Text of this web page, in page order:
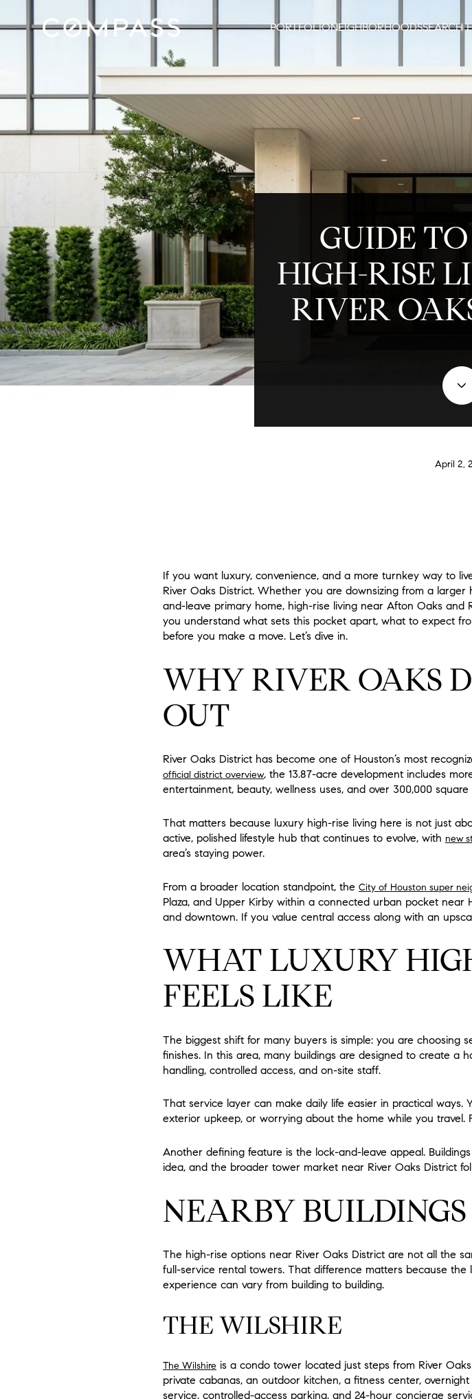
PORTFOLIONEIGHBORHOODSSEARCH
GUIDE
HIGH-RISE
RIVER
April 2,
If you want luxury, convenience, and a more turnkey way to
River Oaks District. Whether you are downsizing from a
and-leave primary home, high-rise living near Afton Oaks and
you understand what sets this pocket apart, what to expect
before you make a move. Let’s dive in.
WHY RIVER OAKS
OUT
River Oaks District has become one of Houston’s most
official district overview, the 13.87-acre development includes
entertainment, beauty, wellness uses, and over 300,000
That matters because luxury high-rise living here is not just
active, polished lifestyle hub that continues to evolve, with new
area’s staying power.
From a broader location standpoint, the City of Houston super
Plaza, and Upper Kirby within a connected urban pocket near
and downtown. If you value central access along with an
WHAT LUXURY
FEELS LIKE
The biggest shift for many buyers is simple: you are choosing
finishes. In this area, many buildings are designed to create a
handling, controlled access, and on-site staff.
That service layer can make daily life easier in practical ways.
exterior upkeep, or worrying about the home while you travel.
Another defining feature is the lock-and-leave appeal.
idea, and the broader tower market near River Oaks District
NEARBY
The high-rise options near River Oaks District are not all the
full-service rental towers. That difference matters because
experience can vary from building to building.
THE WILSHIRE
The Wilshire is a condo tower located just steps from River
private cabanas, an outdoor kitchen, a fitness center,
service, controlled-access parking, and 24-hour concierge